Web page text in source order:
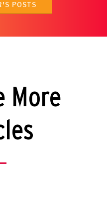
POSTS
More